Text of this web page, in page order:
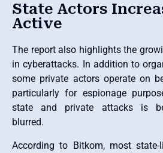
State Actors
Active
The report also highlights the
in cyberattacks. In addition to
some private actors operate on
particularly for espionage
state and private attacks is
blurred.
According to Bitkom, most